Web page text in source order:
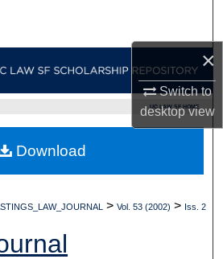
×
Switch to
desktopview
My Account
Network™
UC LAW SF HOME
> Vol. 53 (2002) > Iss. 2
Download